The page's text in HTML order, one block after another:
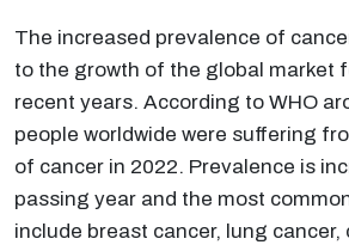
The increased prevalence of
to the growth of the global market
recent years. According to WHO
people worldwide were suffering
of cancer in 2022. Prevalence is
passing year and the most
include breast cancer, lung cancer,